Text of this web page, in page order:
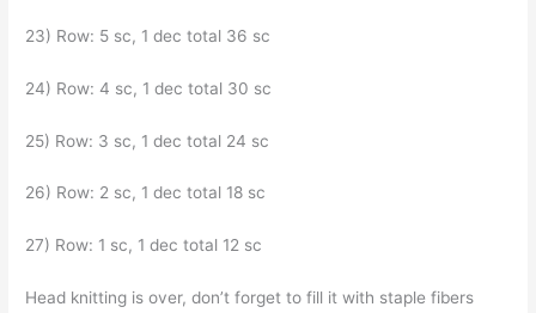
23) Row: 5 sc, 1 dec total 36 sc
24) Row: 4 sc, 1 dec total 30 sc
25) Row: 3 sc, 1 dec total 24 sc
26) Row: 2 sc, 1 dec total 18 sc
27) Row: 1 sc, 1 dec total 12 sc
Head knitting is over, don’t forget to fill it with staple fibers